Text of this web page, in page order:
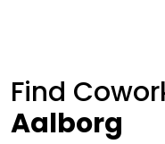
Find
Aalborg